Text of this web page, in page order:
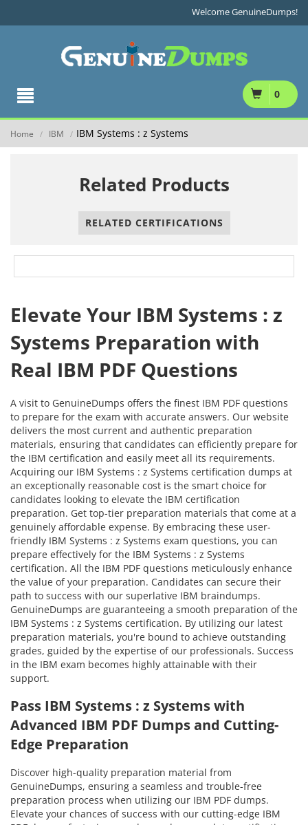
Welcome GenuineDumps!
0
Home / IBM / IBM Systems : z Systems
Related Products
RELATED CERTIFICATIONS
Elevate Your IBM Systems : z
Systems Preparation with
Real IBM PDF Questions
A visit to GenuineDumps offers the finest IBM PDF questions
to prepare for the exam with accurate answers. Our website
delivers the most current and authentic preparation
materials, ensuring that candidates can efficiently prepare for
the IBM certification and easily meet all its requirements.
Acquiring our IBM Systems : z Systems certification dumps at
an exceptionally reasonable cost is the smart choice for
candidates looking to elevate the IBM certification
preparation. Get top-tier preparation materials that come at a
genuinely affordable expense. By embracing these user-
friendly IBM Systems : z Systems exam questions, you can
prepare effectively for the IBM Systems : z Systems
certification. All the IBM PDF questions meticulously enhance
the value of your preparation. Candidates can secure their
path to success with our superlative IBM braindumps.
GenuineDumps are guaranteeing a smooth preparation of the
IBM Systems : z Systems certification. By utilizing our latest
preparation materials, you're bound to achieve outstanding
grades, guided by the expertise of our professionals. Success
in the IBM exam becomes highly attainable with their
support.
Pass IBM Systems : z Systems with
Advanced IBM PDF Dumps and Cutting-
Edge Preparation
Discover high-quality preparation material from
GenuineDumps, ensuring a seamless and trouble-free
preparation process when utilizing our IBM PDF dumps.
Elevate your chances of success with our cutting-edge IBM